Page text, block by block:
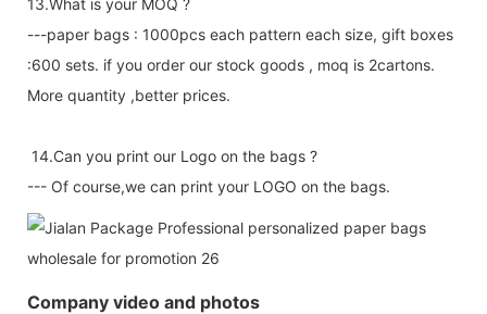
---paper bags : 1000pcs each pattern each size, gift boxes
:600 sets. if you order our stock goods , moq is 2cartons.
More quantity ,better prices.
14.Can you print our Logo on the bags ?
--- Of course,we can print your LOGO on the bags.
Company video and photos